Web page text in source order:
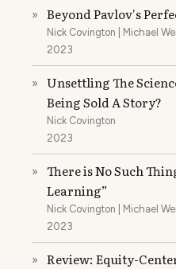
» Beyond Pavlov's
Nick Covington | Michael
2023
»
Unsettling The
Being Sold A Story?
Nick Covington
2023
»
There is No Such
Learning”
Nick Covington | Michael
2023
»
Review: Equity-